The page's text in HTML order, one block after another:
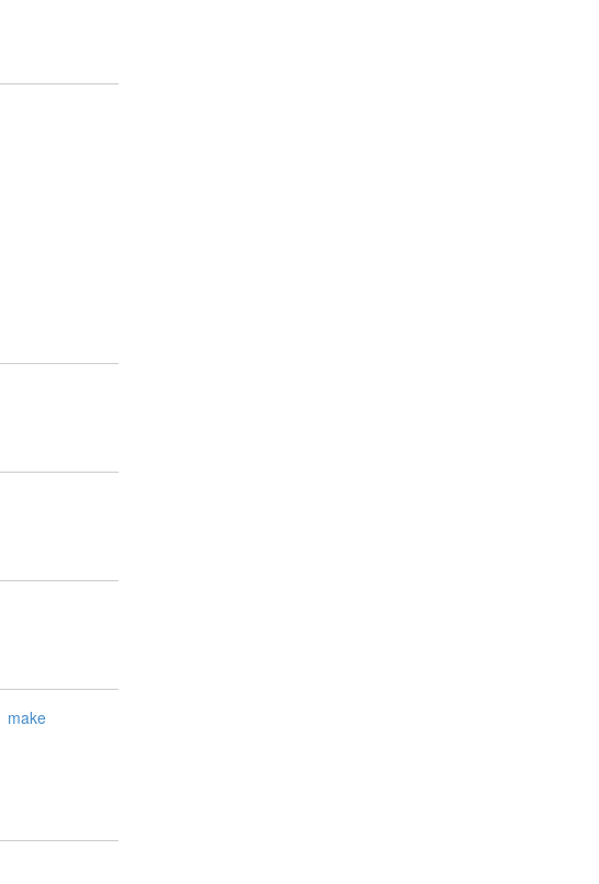
make